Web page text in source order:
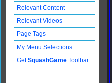
Relevant Content
Relevant Videos
Page Tags
My Menu Selections
GetSquashGame Toolbar